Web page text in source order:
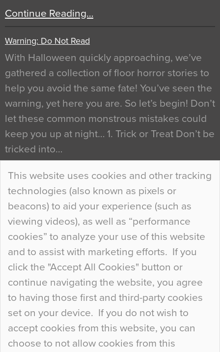
This website uses cookies and other tracking
technologies (also known as pixels or
beacons) to aid your experience (such as
viewing videos), as well as “performance
cookies” to analyze your use of this website
and to assist with marketing efforts. If you
click the "Accept All Cookies" button or
continue navigating the website, you agree
to having those first and third-party cookies
set on your device. If you do not wish to
accept cookies from this website, you can
choose to not allow cookies from this
Continue Reading…
Warning: Do Not Read
With Halloween quickly approaching, we’ve
gathered a collection of floor horror stories to
help you avoid the same fate! You’ve seen the
warning, yet here you are. So let’s begin! Don’t
let these common monstrous mistakes could
keep you up at night… 1. Trick or Treat Don’t be
tricked into…
Continue Reading…
Curious Colours and Uncanny Interiors
When specifying new floor materials there are
so many factors to consider that colour may be
at the bottom of the list. In fact, the majority of
people may not even notice the colour of the
floor, unless there is something particularly
curious about it. Uncanny Interiors This is
most…
Continue Reading…